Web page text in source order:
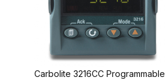
Carbolite 3216CC Programmable